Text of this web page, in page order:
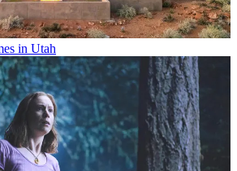
in Utah